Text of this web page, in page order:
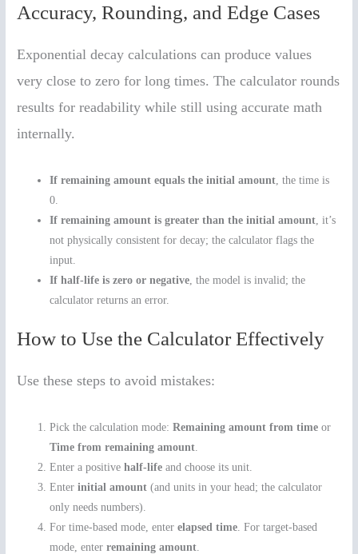
Accuracy, Rounding, and Edge Cases
Exponential decay calculations can produce values
very close to zero for long times. The calculator rounds
results for readability while still using accurate math
internally.
If remaining amount equals the initial amount , the time is
0.
If remaining amount is greater than the initial amount , it’s
not physically consistent for decay; the calculator flags the
input.
If half-life is zero or negative , the model is invalid; the
calculator returns an error.
How to Use the Calculator Effectively
Use these steps to avoid mistakes:
Pick the calculation mode:Remaining amount from time or
Time from remaining amount
Enter a positivehalf-life and choose its unit.
Enterinitial amount (and units in your head; the calculator
only needs numbers).
For time-based mode, enterelapsed time . For target-based
mode, enterremaining amount